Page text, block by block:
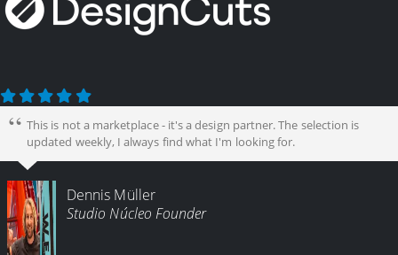
This is not a marketplace - it's a design partner. The selection is
updated weekly, I always find what I'm looking for.
Dennis Müller
Studio Núcleo Founder